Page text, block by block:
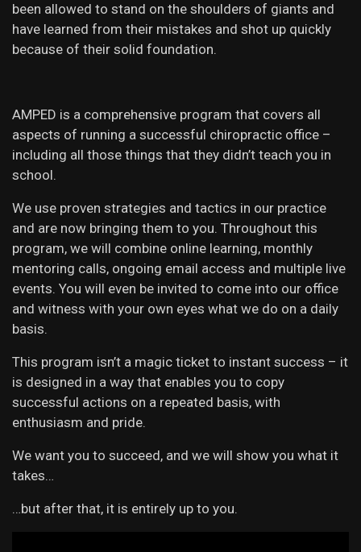
been allowed to stand on the shoulders of giants and
have learned from their mistakes and shot up quickly
because of their solid foundation.
AMPED is a comprehensive program that covers all
aspects of running a successful chiropractic office –
including all those things that they didn’t teach you in
school.
We use proven strategies and tactics in our practice
and are now bringing them to you. Throughout this
program, we will combine online learning, monthly
mentoring calls, ongoing email access and multiple live
events. You will even be invited to come into our office
and witness with your own eyes what we do on a daily
basis.
This program isn’t a magic ticket to instant success – it
is designed in a way that enables you to copy
successful actions on a repeated basis, with
enthusiasm and pride.
We want you to succeed, and we will show you what it
takes…
…but after that, it is entirely up to you.